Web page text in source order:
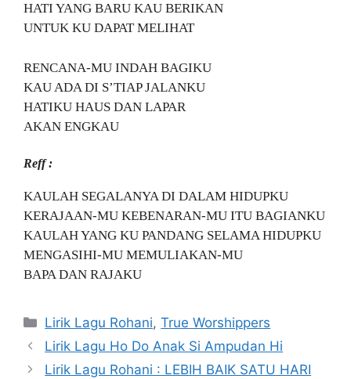
HATI YANG BARU KAU BERIKAN
UNTUK KU DAPAT MELIHAT
RENCANA-MU INDAH BAGIKU
KAU ADA DI S’TIAP JALANKU
HATIKU HAUS DAN LAPAR
AKAN ENGKAU
Reff :
KAULAH SEGALANYA DI DALAM HIDUPKU
KERAJAAN-MU KEBENARAN-MU ITU BAGIANKU
KAULAH YANG KU PANDANG SELAMA HIDUPKU
MENGASIHI-MU MEMULIAKAN-MU
BAPA DAN RAJAKU
Categories
Lirik Lagu Rohani,True Worshippers
Lirik Lagu Ho Do Anak Si Ampudan Hi
Lirik Lagu Rohani : LEBIH BAIK SATU HARI